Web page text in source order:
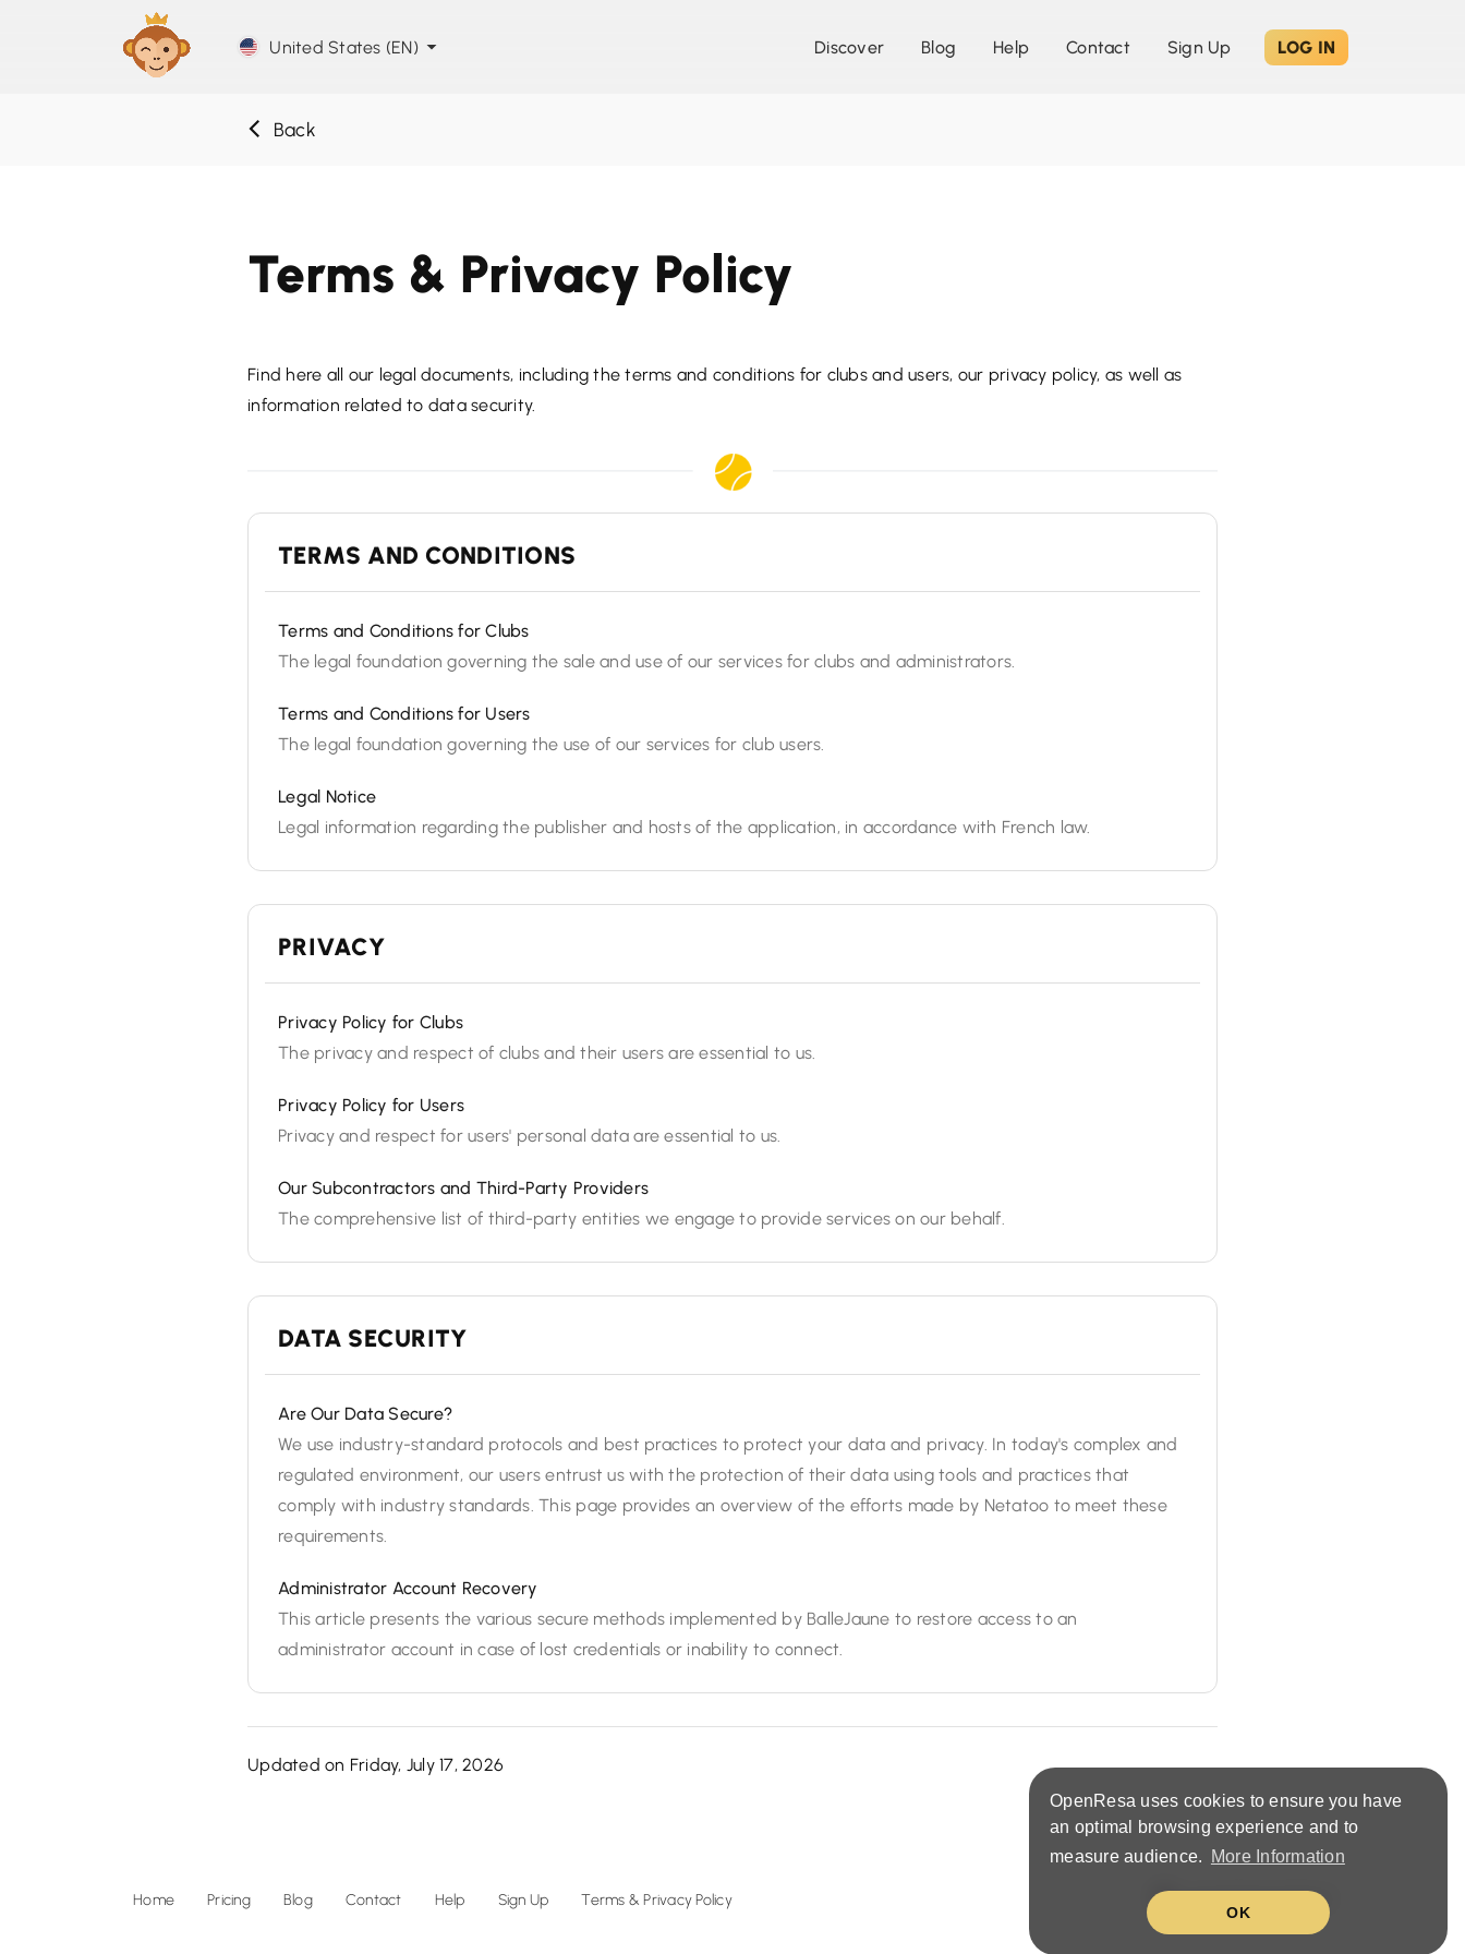
OpenResa uses cookies to ensure you have
an optimal browsing experience and to
measure audience.
More Information
OK
United States (EN) Discover Blog Help Contact Sign Up LOG IN
Back
Terms & Privacy Policy
Find here all our legal documents, including the terms and conditions for clubs and users, our privacy policy, as well as
information related to data security.
TERMS AND CONDITIONS
Terms and Conditions for Clubs
The legal foundation governing the sale and use of our services for clubs and administrators.
Terms and Conditions for Users
The legal foundation governing the use of our services for club users.
Legal Notice
Legal information regarding the publisher and hosts of the application, in accordance with French law.
PRIVACY
Privacy Policy for Clubs
The privacy and respect of clubs and their users are essential to us.
Privacy Policy for Users
Privacy and respect for users' personal data are essential to us.
Our Subcontractors and Third-Party Providers
The comprehensive list of third-party entities we engage to provide services on our behalf.
DATA SECURITY
Are Our Data Secure?
We use industry-standard protocols and best practices to protect your data and privacy. In today's complex and
regulated environment, our users entrust us with the protection of their data using tools and practices that
comply with industry standards. This page provides an overview of the efforts made by Netatoo to meet these
requirements.
Administrator Account Recovery
This article presents the various secure methods implemented by BalleJaune to restore access to an
administrator account in case of lost credentials or inability to connect.
Updated on Friday, July 17, 2026
Home Pricing Blog Contact Help Sign Up Terms & Privacy Policy